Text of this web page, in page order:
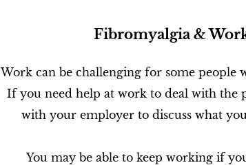
Fibromyalgia &
Work can be challenging for some people
If you need help at work to deal with the
with your employer to discuss what
You may be able to keep working if